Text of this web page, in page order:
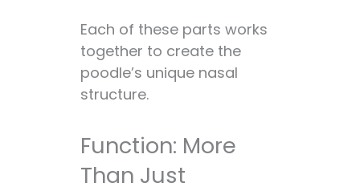
🤔
Conclusion:
Embracing the
Poodle Nose in All Its
Each of these parts works
together to create the
poodle’s unique nasal
structure.
Function: More
Than Just